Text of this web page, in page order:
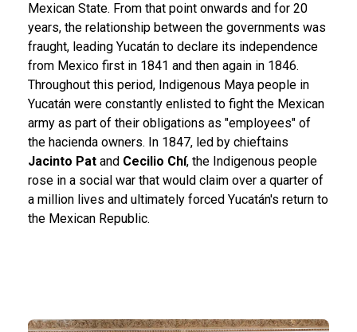
Mexican State. From that point onwards and for 20
years, the relationship between the governments was
fraught, leading Yucatán to declare its independence
from Mexico first in 1841 and then again in 1846.
Throughout this period, Indigenous Maya people in
Yucatán were constantly enlisted to fight the Mexican
army as part of their obligations as "employees" of
the hacienda owners. In 1847, led by chieftains
Jacinto Pat and Cecilio Chí, the Indigenous people
rose in a social war that would claim over a quarter of
a million lives and ultimately forced Yucatán's return to
the Mexican Republic.